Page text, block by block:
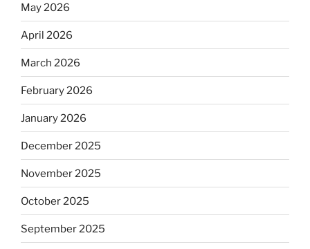
May 2026
April 2026
March 2026
February 2026
January 2026
December 2025
November 2025
October 2025
September 2025